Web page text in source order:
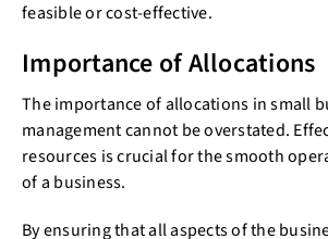
feasible or cost-effective.
Importance of Allocations
The importance of allocations in small
management cannot be overstated.
resources is crucial for the smooth
of a business.
By ensuring that all aspects of the